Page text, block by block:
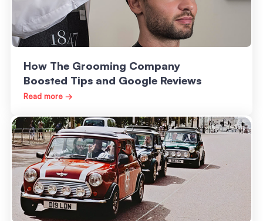
How The Grooming Company
Boosted Tips and Google Reviews
Read more →